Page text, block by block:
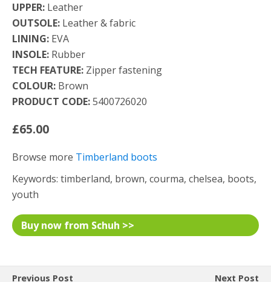
UPPER: Leather
OUTSOLE: Leather & fabric
LINING: EVA
INSOLE: Rubber
TECH FEATURE: Zipper fastening
COLOUR: Brown
PRODUCT CODE:5400726020
£65.00
Browse more Timberland boots
Keywords: timberland, brown, courma, chelsea, boots,
youth
Buy now from Schuh >>
Previous Post Next Post